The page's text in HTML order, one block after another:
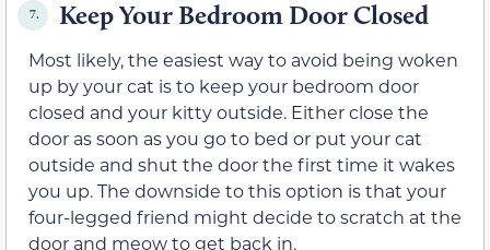
7. Keep Your Bedroom Door Closed
Most likely, the easiest way to avoid being woken
up by your cat is to keep your bedroom door
closed and your kitty outside. Either close the
door as soon as you go to bed or put your cat
outside and shut the door the first time it wakes
you up. The downside to this option is that your
four-legged friend might decide to scratch at the
door and meow to get back in.